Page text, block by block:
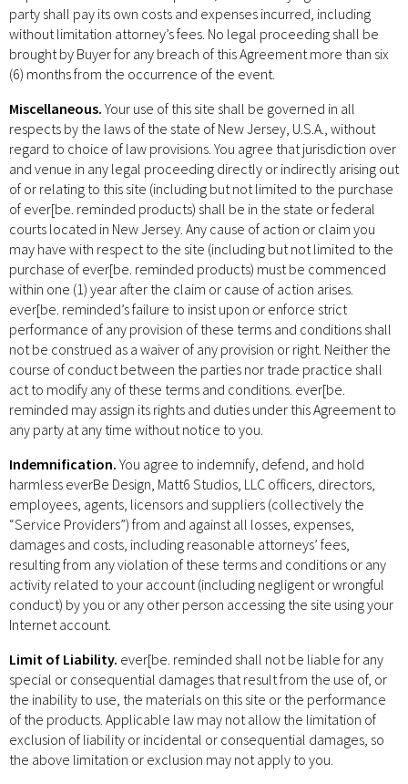
party shall pay its own costs and expenses incurred, including
without limitation attorney’s fees. No legal proceeding shall be
brought by Buyer for any breach of this Agreement more than six
(6) months from the occurrence of the event.
Miscellaneous. Your use of this site shall be governed in all
respects by the laws of the state of New Jersey, U.S.A., without
regard to choice of law provisions. You agree that jurisdiction over
and venue in any legal proceeding directly or indirectly arising out
of or relating to this site (including but not limited to the purchase
of ever[be. reminded products) shall be in the state or federal
courts located in New Jersey. Any cause of action or claim you
may have with respect to the site (including but not limited to the
purchase of ever[be. reminded products) must be commenced
within one (1) year after the claim or cause of action arises.
ever[be. reminded’s failure to insist upon or enforce strict
performance of any provision of these terms and conditions shall
not be construed as a waiver of any provision or right. Neither the
course of conduct between the parties nor trade practice shall
act to modify any of these terms and conditions. ever[be.
reminded may assign its rights and duties under this Agreement to
any party at any time without notice to you.
Indemnification. You agree to indemnify, defend, and hold
harmless everBe Design, Matt6 Studios, LLC officers, directors,
employees, agents, licensors and suppliers (collectively the
“Service Providers”) from and against all losses, expenses,
damages and costs, including reasonable attorneys’ fees,
resulting from any violation of these terms and conditions or any
activity related to your account (including negligent or wrongful
conduct) by you or any other person accessing the site using your
Internet account.
Limit of Liability. ever[be. reminded shall not be liable for any
special or consequential damages that result from the use of, or
the inability to use, the materials on this site or the performance
of the products. Applicable law may not allow the limitation of
exclusion of liability or incidental or consequential damages, so
the above limitation or exclusion may not apply to you.